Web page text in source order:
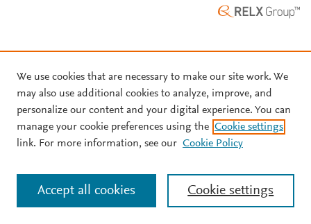
We use cookies that are necessary to make our site work. We
may also use additional cookies to analyze, improve, and
personalize our content and your digital experience. You can
manage your cookie preferences using the Cookie settings
link. For more information, see our Cookie Policy
Cookie settings
Accept all cookies